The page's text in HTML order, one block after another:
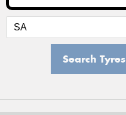
Search Tyres